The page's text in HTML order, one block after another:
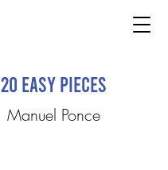
20 Easy Pieces
Manuel Ponce